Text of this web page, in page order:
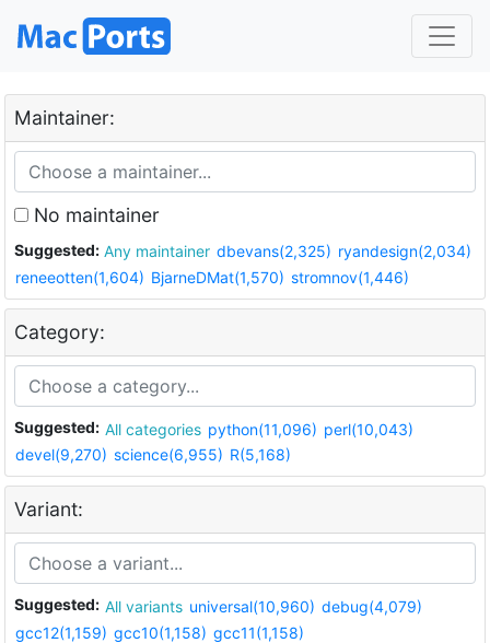
Maintainer:
No maintainer
Suggested: Any maintainer dbevans(2,325) ryandesign(2,034)
reneeotten(1,604) BjarneDMat(1,570) stromnov(1,446)
Category:
Suggested: All categories python(11,096) perl(10,043)
devel(9,270) science(6,955) R(5,168)
Variant:
Suggested: All variants universal(10,960) debug(4,079)
gcc12(1,159) gcc10(1,158) gcc11(1,158)